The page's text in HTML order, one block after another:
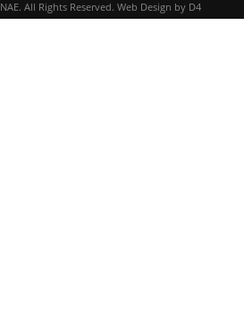
NAE. All Rights Reserved. Web Design by D4